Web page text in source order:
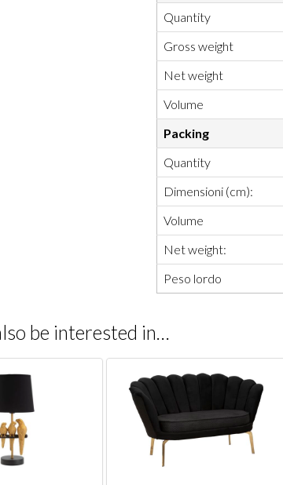
Quantity
Gross weight
Net weight
Volume
Packing
Quantity
Dimensioni (cm):
Volume
Net weight:
Peso lordo
be interested in…